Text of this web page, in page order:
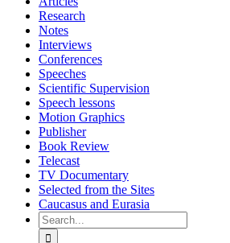
Research
Notes
Interviews
Conferences
Speeches
Scientific Supervision
Speech lessons
Motion Graphics
Publisher
Book Review
Telecast
TV Documentary
Selected from the Sites
Caucasus and Eurasia
Search
for: